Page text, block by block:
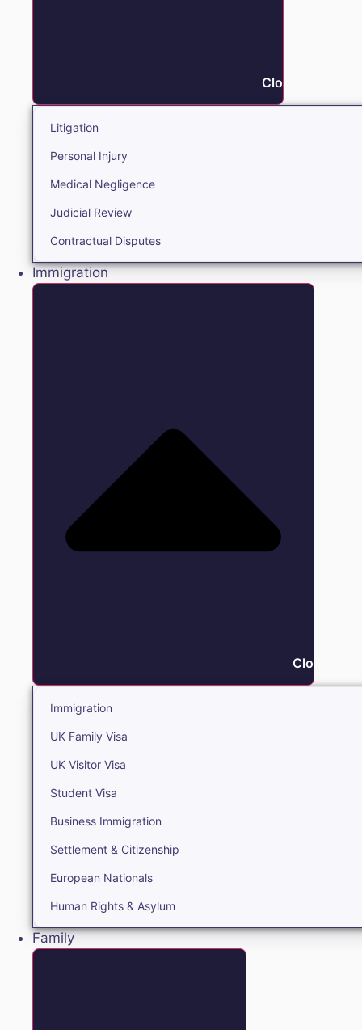
Close Litigation
Litigation
Personal Injury
Medical Negligence
Judicial Review
Contractual Disputes
Immigration
Close
Immigration
UK Family Visa
UK Visitor Visa
Student Visa
Business Immigration
Settlement & Citizenship
European Nationals
Human Rights & Asylum
Family